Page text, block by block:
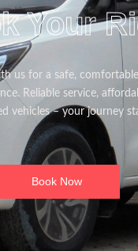
Your
us for a safe,
Reliable service,
vehicles – your journey
Book Now